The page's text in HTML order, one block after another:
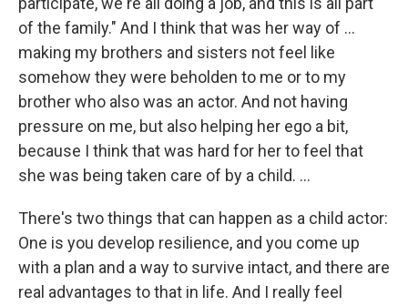
of the family." And I think that was her way of ...
making my brothers and sisters not feel like
somehow they were beholden to me or to my
brother who also was an actor. And not having
pressure on me, but also helping her ego a bit,
because I think that was hard for her to feel that
she was being taken care of by a child. …
There's two things that can happen as a child actor:
One is you develop resilience, and you come up
with a plan and a way to survive intact, and there are
real advantages to that in life. And I really feel